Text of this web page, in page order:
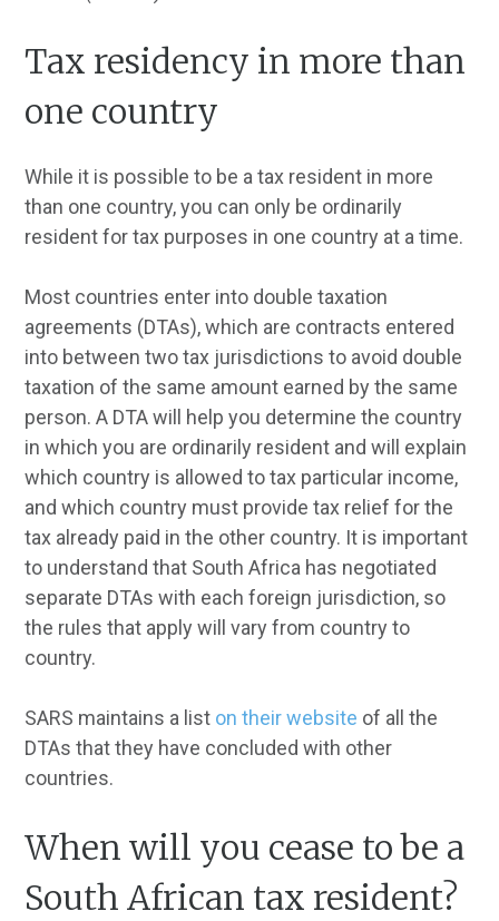
Tax residency in more than
one country
While it is possible to be a tax resident in more
than one country, you can only be ordinarily
resident for tax purposes in one country at a time.
Most countries enter into double taxation
agreements (DTAs), which are contracts entered
into between two tax jurisdictions to avoid double
taxation of the same amount earned by the same
person. A DTA will help you determine the country
in which you are ordinarily resident and will explain
which country is allowed to tax particular income,
and which country must provide tax relief for the
tax already paid in the other country. It is important
to understand that South Africa has negotiated
separate DTAs with each foreign jurisdiction, so
the rules that apply will vary from country to
country.
SARS maintains a list on their website of all the
DTAs that they have concluded with other
countries.
When will you cease to be a
South African tax resident?